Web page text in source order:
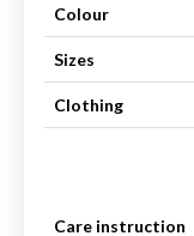
Colour
Sizes
Clothing
Care instruction